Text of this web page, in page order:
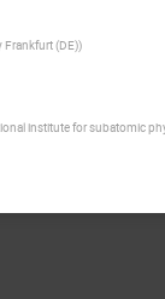
Frankfurt (DE))
institute for subatomic